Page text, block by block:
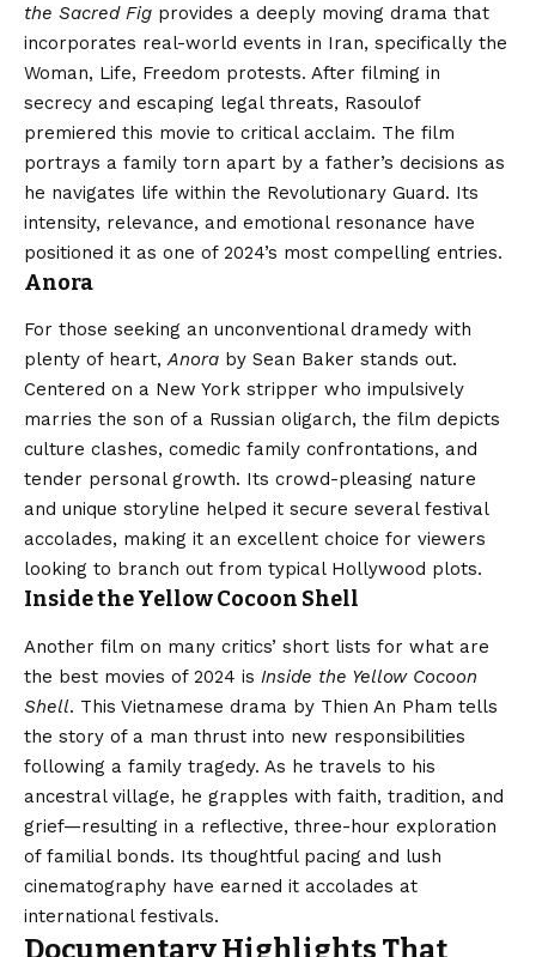
the Sacred Fig provides a deeply moving drama that
incorporates real-world events in Iran, specifically the
Woman, Life, Freedom protests. After filming in
secrecy and escaping legal threats, Rasoulof
premiered this movie to critical acclaim. The film
portrays a family torn apart by a father’s decisions as
he navigates life within the Revolutionary Guard. Its
intensity, relevance, and emotional resonance have
positioned it as one of 2024’s most compelling entries.
Anora
For those seeking an unconventional dramedy with
plenty of heart,Anora by Sean Baker stands out.
Centered on a New York stripper who impulsively
marries the son of a Russian oligarch, the film depicts
culture clashes, comedic family confrontations, and
tender personal growth. Its crowd-pleasing nature
and unique storyline helped it secure several festival
accolades, making it an excellent choice for viewers
looking to branch out from typical Hollywood plots.
Inside the Yellow Cocoon Shell
Another film on many critics’ short lists for what are
the best movies of 2024 is Inside the Yellow Cocoon
Shell. This Vietnamese drama by Thien An Pham tells
the story of a man thrust into new responsibilities
following a family tragedy. As he travels to his
ancestral village, he grapples with faith, tradition, and
grief—resulting in a reflective, three-hour exploration
of familial bonds. Its thoughtful pacing and lush
cinematography have earned it accolades at
international festivals.
Documentary Highlights That